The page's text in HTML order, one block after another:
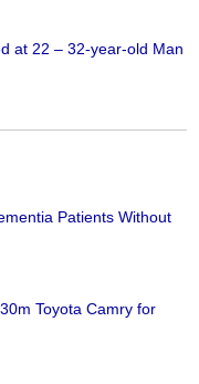
at 22 – 32-year-old Man
Patients Without
Toyota Camry for